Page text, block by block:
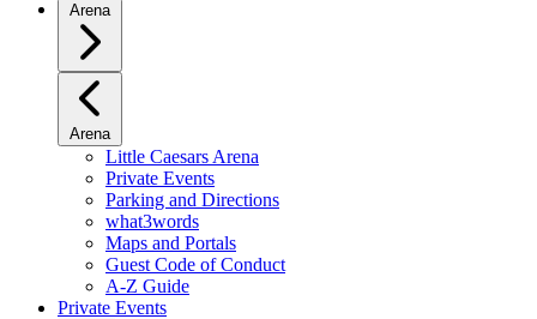
Arena
Arena
Little Caesars Arena
Private Events
Parking and Directions
what3words
Maps and Portals
Guest Code of Conduct
A-Z Guide
Private Events